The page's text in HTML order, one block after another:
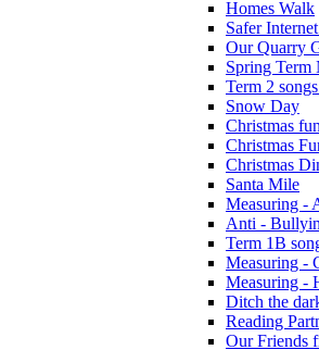
Homes Walk
Safer
Our Quarry
Spring Term
Term 2
Snow Day
Christmas
Christmas
Christmas
Santa Mile
Measuring -
Anti -
Term 1B
Measuring -
Measuring -
Ditch the
Reading
Our Friends